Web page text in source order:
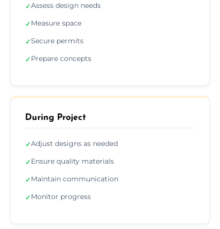
✓Assess design needs
✓Measure space
✓Secure permits
✓Prepare concepts
During Project
✓Adjust designs as needed
✓Ensure quality materials
✓Maintain communication
✓Monitor progress